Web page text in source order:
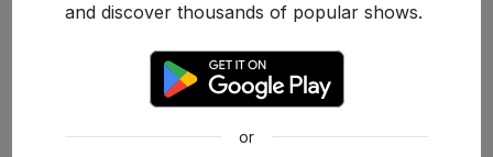
and discover thousands of popular shows.
or